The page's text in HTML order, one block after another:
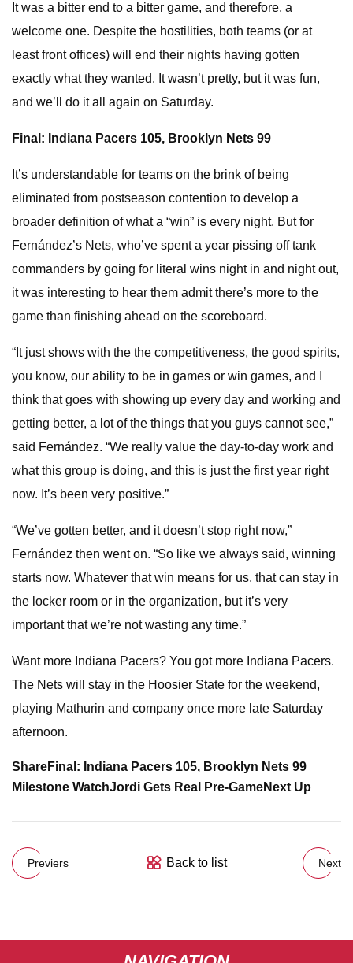
It was a bitter end to a bitter game, and therefore, a
welcome one. Despite the hostilities, both teams (or at
least front offices) will end their nights having gotten
exactly what they wanted. It wasn’t pretty, but it was fun,
and we’ll do it all again on Saturday.
Final: Indiana Pacers 105, Brooklyn Nets 99
It’s understandable for teams on the brink of being
eliminated from postseason contention to develop a
broader definition of what a “win” is every night. But for
Fernández’s Nets, who’ve spent a year pissing off tank
commanders by going for literal wins night in and night out,
it was interesting to hear them admit there’s more to the
game than finishing ahead on the scoreboard.
“It just shows with the the competitiveness, the good spirits,
you know, our ability to be in games or win games, and I
think that goes with showing up every day and working and
getting better, a lot of the things that you guys cannot see,”
said Fernández. “We really value the day-to-day work and
what this group is doing, and this is just the first year right
now. It’s been very positive.”
“We’ve gotten better, and it doesn’t stop right now,”
Fernández then went on. “So like we always said, winning
starts now. Whatever that win means for us, that can stay in
the locker room or in the organization, but it’s very
important that we’re not wasting any time.”
Want more Indiana Pacers? You got more Indiana Pacers.
The Nets will stay in the Hoosier State for the weekend,
playing Mathurin and company once more late Saturday
afternoon.
ShareFinal: Indiana Pacers 105, Brooklyn Nets 99
Milestone WatchJordi Gets Real Pre-GameNext Up
Previers Back to list Next